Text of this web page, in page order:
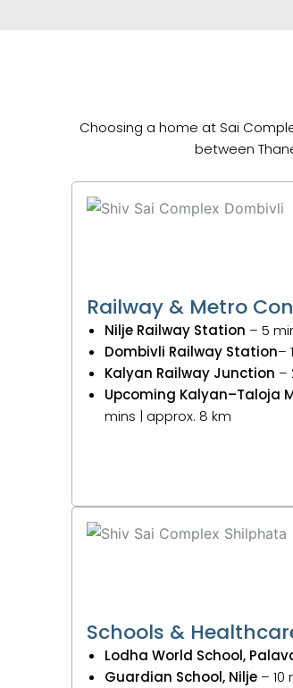
Choosing a home at Sai
between
Railway & Metro
Nilje Railway Station – 5
Dombivli Railway Station–
Kalyan Railway Junction –
Upcoming Kalyan–Taloja
mins | approx. 8 km
Schools &
Lodha World School,
Guardian School, Nilje – 10